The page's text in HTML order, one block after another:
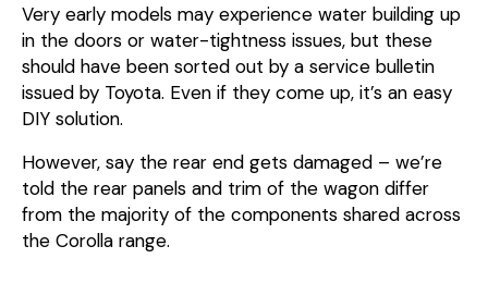
Very early models may experience water building up
in the doors or water-tightness issues, but these
should have been sorted out by a service bulletin
issued by Toyota. Even if they come up, it’s an easy
DIY solution.
However, say the rear end gets damaged – we’re
told the rear panels and trim of the wagon differ
from the majority of the components shared across
the Corolla range.